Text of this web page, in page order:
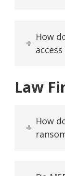
How
Law
How